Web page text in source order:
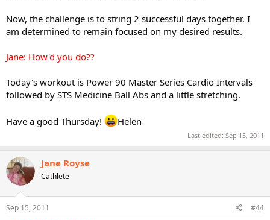
Now, the challenge is to string 2 successful days together. I
am determined to remain focused on my desired results.
Jane: How'd you do??
Today's workout is Power 90 Master Series Cardio Intervals
followed by STS Medicine Ball Abs and a little stretching.
Have a good Thursday! Helen
Last edited: Sep 15, 2011
Jane Royse
Cathlete
Sep 15, 2011 #44